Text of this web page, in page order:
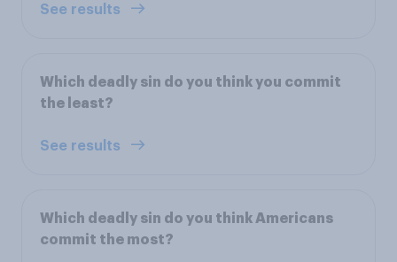
See results
Which deadly sin do you think you commit
the least?
See results
Which deadly sin do you think Americans
commit the most?